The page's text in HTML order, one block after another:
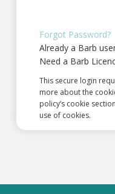
Forgot Password?
Already a Barb
Need a Barb
This secure login
more about the
policy’s cookie
use of cookies.